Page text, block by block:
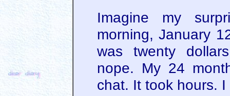
Imagine my
morning, January
was twenty
nope. My 24
chat. It took hours.